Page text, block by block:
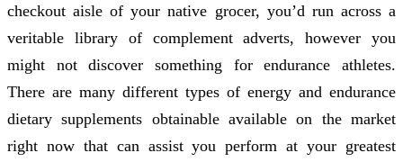
checkout aisle of your native grocer, you’d run across a
veritable library of complement adverts, however you
might not discover something for endurance athletes.
There are many different types of energy and endurance
dietary supplements obtainable available on the market
right now that can assist you perform at your greatest